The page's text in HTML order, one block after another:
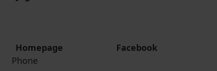
Homepage
Facebook
Phone